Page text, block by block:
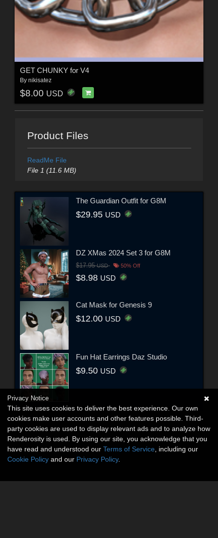
GET CHUNKY for V4
By nikisatez
$8.00 USD
Product Files
ReadMe File
File 1 (11.6 MB)
The Guardian Outfit for G8M
$29.95 USD
DZ XMas 2024 Set 3 for G8M
$17.95USD 50% Off
$8.98 USD
Cat Mask for Genesis 9
$12.00 USD
Fun Hat Earrings Daz Studio
$9.50 USD
Privacy Notice
This site uses cookies to deliver the best experience. Our own
cookies make user accounts and other features possible. Third-
party cookies are used to display relevant ads and to analyze how
Renderosity is used. By using our site, you acknowledge that you
have read and understood our Terms of Service , including our
Cookie Policy and our Privacy Policy.